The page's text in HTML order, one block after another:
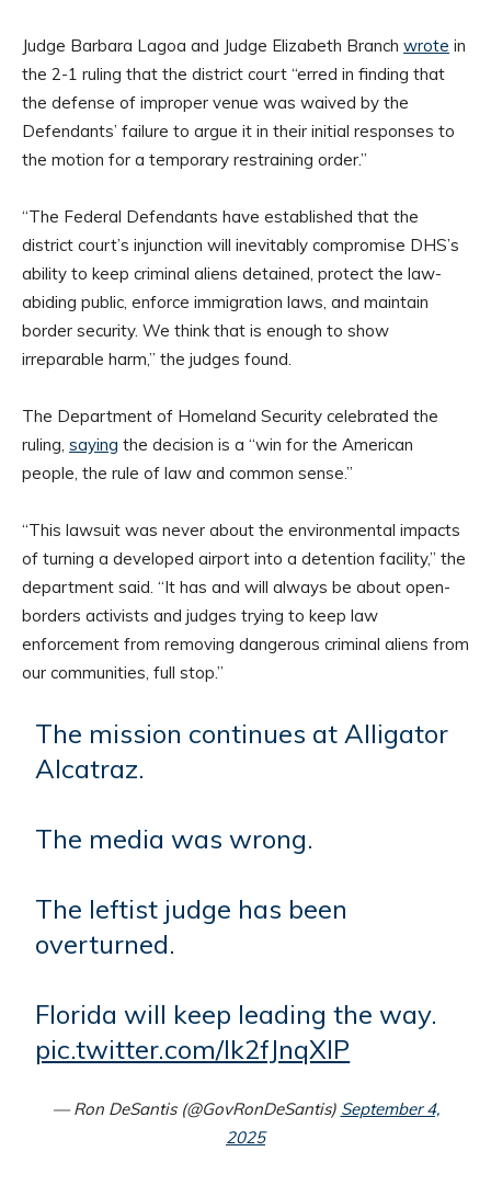
Judge Barbara Lagoa and Judge Elizabeth Branch wrote in
the 2-1 ruling that the district court “erred in finding that
the defense of improper venue was waived by the
Defendants’ failure to argue it in their initial responses to
the motion for a temporary restraining order.”
“The Federal Defendants have established that the
district court’s injunction will inevitably compromise DHS’s
ability to keep criminal aliens detained, protect the law-
abiding public, enforce immigration laws, and maintain
border security. We think that is enough to show
irreparable harm,” the judges found.
The Department of Homeland Security celebrated the
ruling, saying the decision is a “win for the American
people, the rule of law and common sense.”
“This lawsuit was never about the environmental impacts
of turning a developed airport into a detention facility,” the
department said. “It has and will always be about open-
borders activists and judges trying to keep law
enforcement from removing dangerous criminal aliens from
our communities, full stop.”
The mission continues at Alligator
Alcatraz.
The media was wrong.
The leftist judge has been
overturned.
Florida will keep leading the way.
pic.twitter.com/Ik2fJnqXIP
— Ron DeSantis (@GovRonDeSantis) September 4,
2025